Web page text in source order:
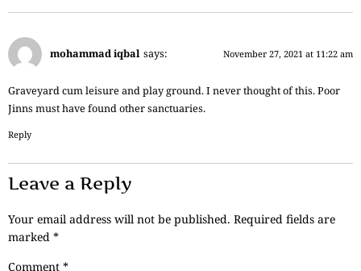
mohammad iqbal says: November 27, 2021 at 11:22 am
Graveyard cum leisure and play ground. I never thought of this. Poor
Jinns must have found other sanctuaries.
Reply
Leave a Reply
Your email address will not be published. Required fields are
marked *
Comment *